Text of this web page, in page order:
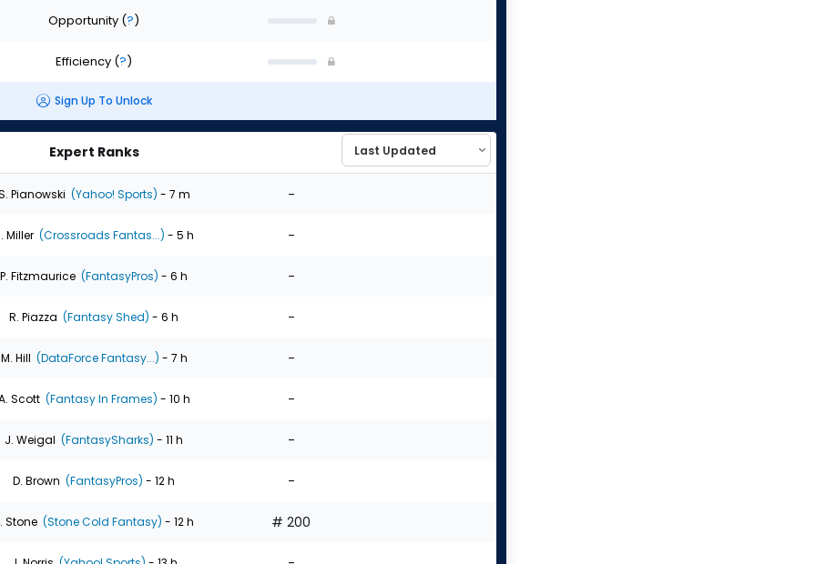
Opportunity (?)
Efficiency (?)
Sign Up To Unlock
Expert Ranks
Pianowski (Yahoo! Sports) - 7 m -
Miller (Crossroads Fantas...) - 5 h -
P. Fitzmaurice (FantasyPros) - 6 h -
R. Piazza (Fantasy Shed) - 6 h -
M. Hill (DataForce Fantasy...) - 7 h -
Scott (Fantasy In Frames) - 10 h -
J. Weigal (FantasySharks) - 11 h -
D. Brown (FantasyPros) - 12 h -
Stone (Stone Cold Fantasy) - 12 h # 200